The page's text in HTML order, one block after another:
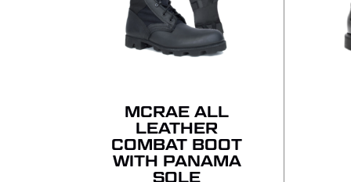
MCRAE ALL
LEATHER
COMBAT BOOT
WITH PANAMA
SOLE